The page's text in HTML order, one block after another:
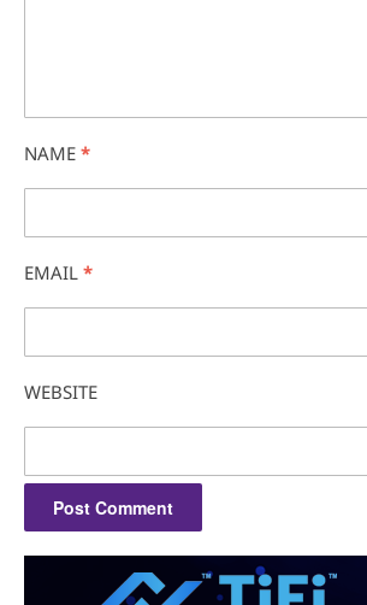
NAME *
EMAIL *
WEBSITE